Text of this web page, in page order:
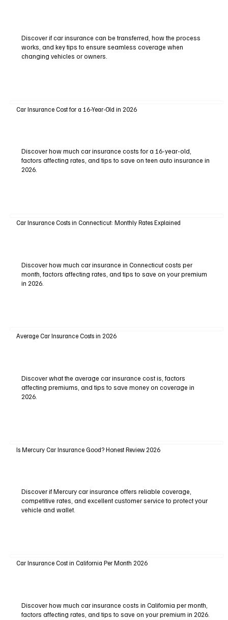
Discover if car insurance can be transferred, how the process
works, and key tips to ensure seamless coverage when
changing vehicles or owners.
Car Insurance Cost for a 16-Year-Old in 2026
Discover how much car insurance costs for a 16-year-old,
factors affecting rates, and tips to save on teen auto insurance in
2026.
Car Insurance Costs in Connecticut: Monthly Rates Explained
Discover how much car insurance in Connecticut costs per
month, factors affecting rates, and tips to save on your premium
in 2026.
Average Car Insurance Costs in 2026
Discover what the average car insurance cost is, factors
affecting premiums, and tips to save money on coverage in
2026.
Is Mercury Car Insurance Good? Honest Review 2026
Discover if Mercury car insurance offers reliable coverage,
competitive rates, and excellent customer service to protect your
vehicle and wallet.
Car Insurance Cost in California Per Month 2026
Discover how much car insurance costs in California per month,
factors affecting rates, and tips to save on your premium in 2026.